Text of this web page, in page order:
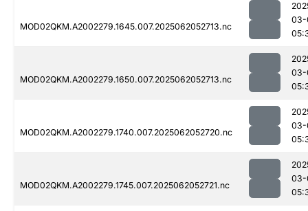
MOD02QKM.A2002279.1645.007.2025062052713.nc
03-
MOD02QKM.A2002279.1650.007.2025062052713.nc
03-
MOD02QKM.A2002279.1740.007.2025062052720.nc
03-
MOD02QKM.A2002279.1745.007.2025062052721.nc
03-